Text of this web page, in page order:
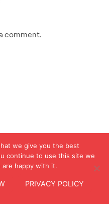
comment.
we give you the best
continue to use this site we
are happy with it.
PRIVACY POLICY